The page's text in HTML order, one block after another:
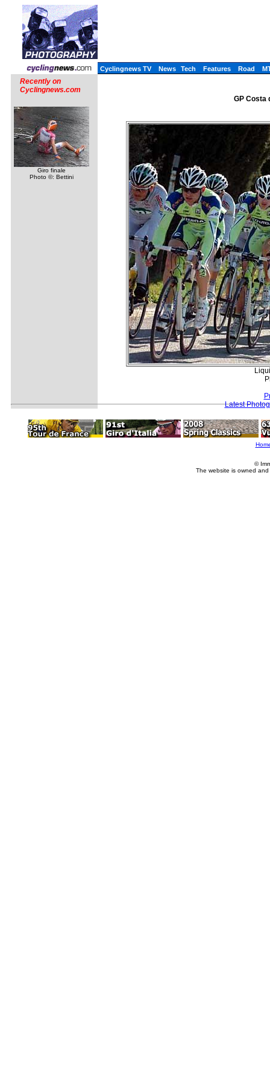
Cyclingnews TV News Tech Features Road
Recently on
Cyclingnews.com
Giro finale
Photo ©: Bettini
GP Costa
Latest
©
The website is owned